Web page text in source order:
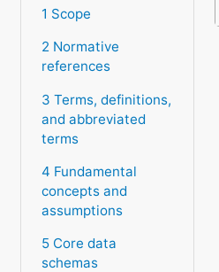
1 Scope
2 Normative
references
3 Terms, definitions,
and abbreviated
terms
4 Fundamental
concepts and
assumptions
5 Core data
schemas